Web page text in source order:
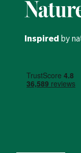
Inspired by